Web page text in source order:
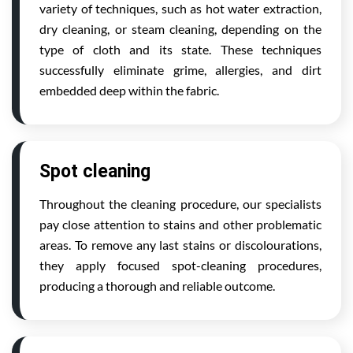
variety of techniques, such as hot water extraction,
dry cleaning, or steam cleaning, depending on the
type of cloth and its state. These techniques
successfully eliminate grime, allergies, and dirt
embedded deep within the fabric.
Spot cleaning
Throughout the cleaning procedure, our specialists
pay close attention to stains and other problematic
areas. To remove any last stains or discolourations,
they apply focused spot-cleaning procedures,
producing a thorough and reliable outcome.